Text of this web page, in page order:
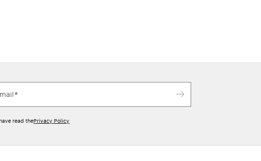
read thePrivacy Policy